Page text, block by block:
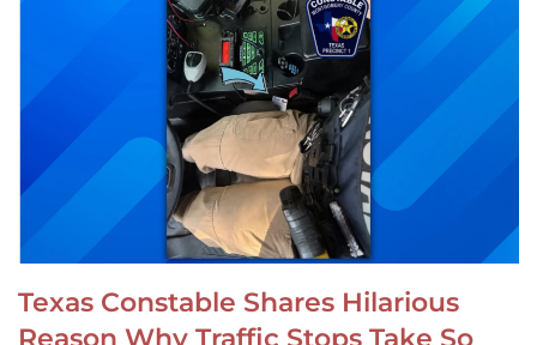
Texas Constable Shares Hilarious